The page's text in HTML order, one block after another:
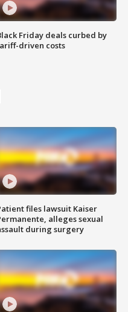
Friday deals curbed by
driven costs
files lawsuit Kaiser
alleges sexual
during surgery